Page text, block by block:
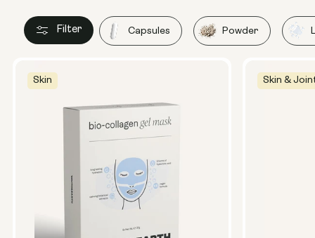
Filter Capsules Powder
Skin Skin &